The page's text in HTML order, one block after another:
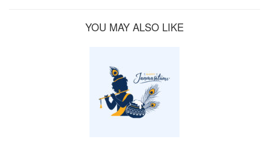
YOU MAY ALSO LIKE